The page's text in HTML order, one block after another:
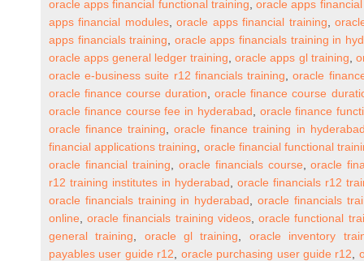
Apps
R12
Financials
Online
Training
(One
to
One)
oracle apps financial functional training ,oracle apps
apps financial modules ,oracle apps financial training ,
apps financials training
oracle apps financials training in
oracle apps general ledger training ,oracle apps gl training
oracle e-business suite r12 financials training ,oracle
oracle finance course duration ,oracle finance course
oracle finance course fee in hyderabad
oracle finance
oracle finance training ,oracle finance training in
financial applications training
oracle financial functional
oracle financial training
oracle financials course ,oracle
r12 training institutes in hyderabad
oracle financials r12
oracle financials training in hyderabad ,oracle financials
online ,oracle financials training videos ,oracle functional
general training
oracle gl training
oracle inventory
payables user guide r12
oracle purchasing user guide r12